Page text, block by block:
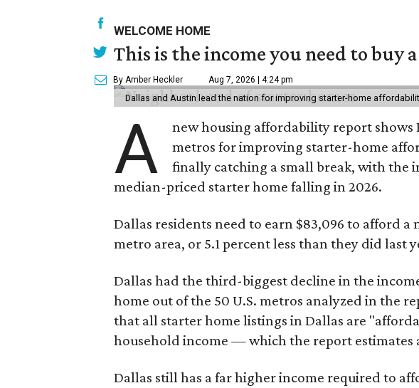
WELCOME HOME
This is the income you need to buy
By Amber Heckler Aug 7, 2026 | 4:24 pm
Dallas and Austin lead the nation for improving starter-home
A
new housing affordability report shows
metros for improving starter-home
finally catching a small break, with the
median-priced starter home falling in 2026.
Dallas residents need to earn $83,096 to afford
metro area, or 5.1 percent less than they did last
Dallas had the third-biggest decline in the
home out of the 50 U.S. metros analyzed in the
that all starter home listings in Dallas are
household income — which the report estimates
Dallas still has a far higher income required to